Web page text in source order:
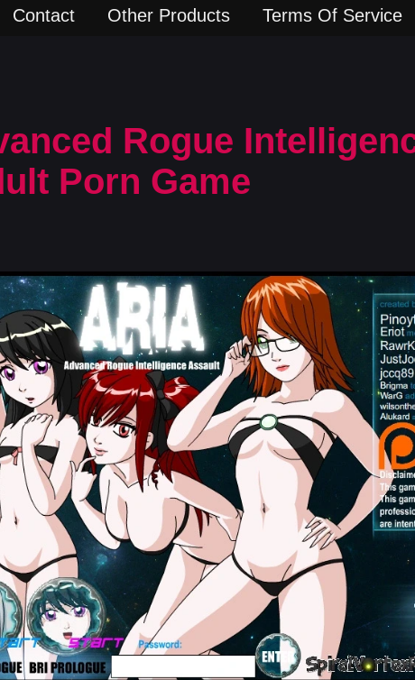
Contact Other Products Terms Of Service
Rogue
Porn Game